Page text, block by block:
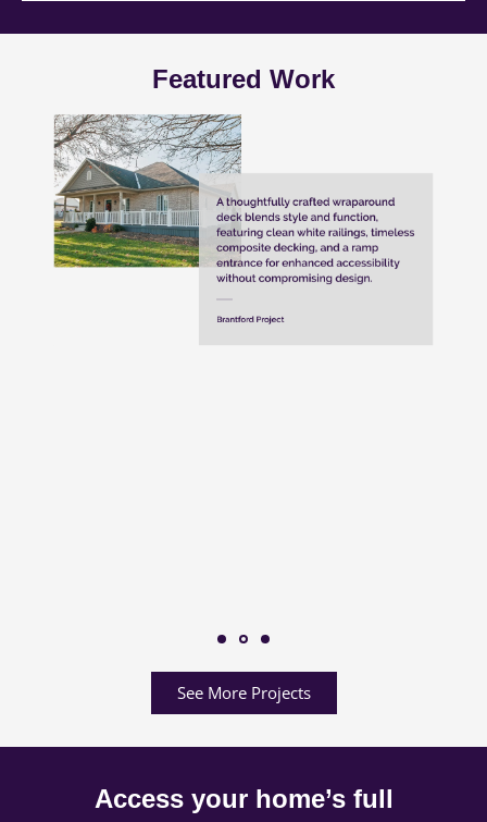
Featured Work
See More Projects
Access your home’s full